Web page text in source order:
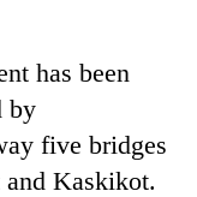
has been
by
five bridges
Kaskikot.